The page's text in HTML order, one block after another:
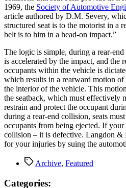
1969, the Society of Automotive
article authored by D.M. Severy,
structured seat is to the motorist in a
belt is to him in a head-on impact.”
The logic is simple, during a rear-
is accelerated by the impact, and the
occupants within the vehicle is
which results in a rearward motion
the interior of the vehicle. This
the seatback, which must effectively
restrain and protect the occupant
during a rear-end collision, seats
occupants from being ejected. If your
collision – it is defective. Langdon &
for your injuries by suing the
TagsArchive, Featured
Categories: